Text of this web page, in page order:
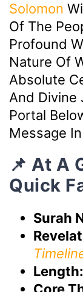
Solomon
Of The
Profound
Nature Of
Absolute
And Divine
Portal
Message
📌 At A
Quick
Surah
Length: